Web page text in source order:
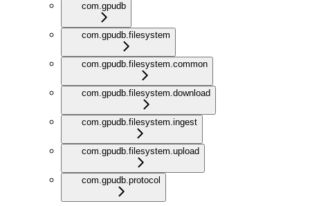
com.gpudb
com.gpudb.filesystem
com.gpudb.filesystem.common
com.gpudb.filesystem.download
com.gpudb.filesystem.ingest
com.gpudb.filesystem.upload
com.gpudb.protocol